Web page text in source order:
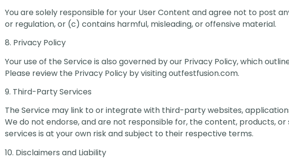
You are solely responsible for your User Content and agree not to post
or regulation, or (c) contains harmful, misleading, or offensive material.
8. Privacy Policy
Your use of the Service is also governed by our Privacy Policy, which
Please review the Privacy Policy by visiting outfestfusion.com.
9. Third-Party Services
The Service may link to or integrate with third-party websites,
We do not endorse, and are not responsible for, the content, products,
services is at your own risk and subject to their respective terms.
10. Disclaimers and Liability